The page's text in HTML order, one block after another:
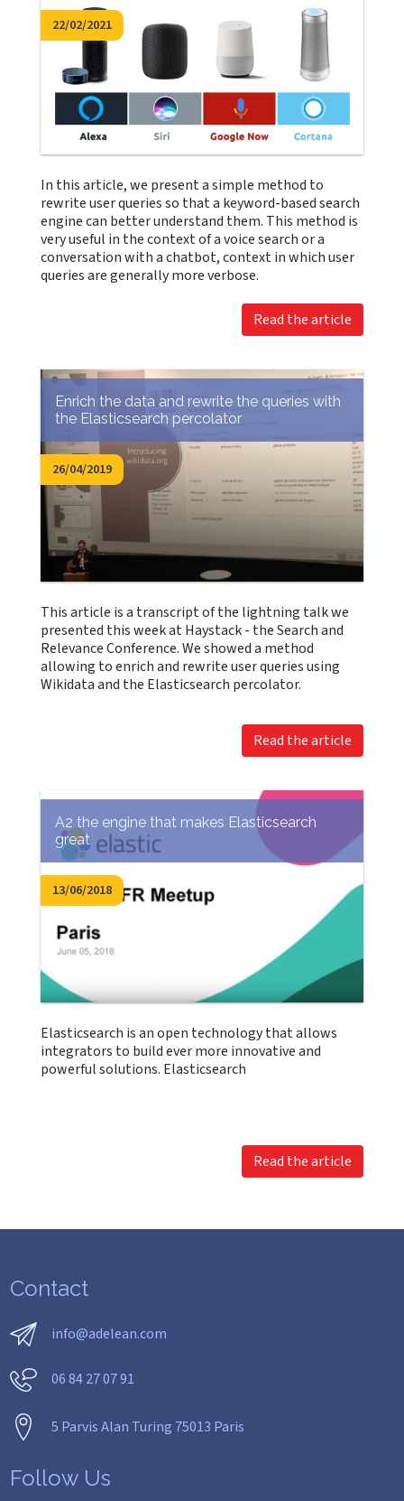
22/02/2021
In this article, we present a simple method to
rewrite user queries so that a keyword-based search
engine can better understand them. This method is
very useful in the context of a voice search or a
conversation with a chatbot, context in which user
queries are generally more verbose.
Read the article
Enrich the data and rewrite the queries with
the Elasticsearch percolator
26/04/2019
This article is a transcript of the lightning talk we
presented this week at Haystack - the Search and
Relevance Conference. We showed a method
allowing to enrich and rewrite user queries using
Wikidata and the Elasticsearch percolator.
Read the article
A2 the engine that makes Elasticsearch
great
13/06/2018
Elasticsearch is an open technology that allows
integrators to build ever more innovative and
powerful solutions. Elasticsearch
Read the article
Contact
info@adelean.com
06 84 27 07 91
5 Parvis Alan Turing 75013 Paris
Follow Us